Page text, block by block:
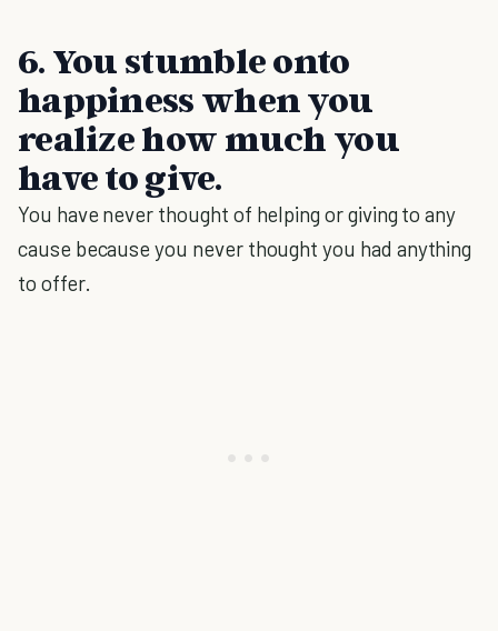
6. You stumble onto
happiness when you
realize how much you
have to give.
You have never thought of helping or giving to any
cause because you never thought you had anything
to offer.